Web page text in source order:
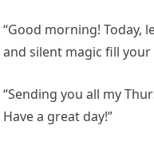
“Good morning! Today,
and silent magic fill your
“Sending you all my
Have a great day!”